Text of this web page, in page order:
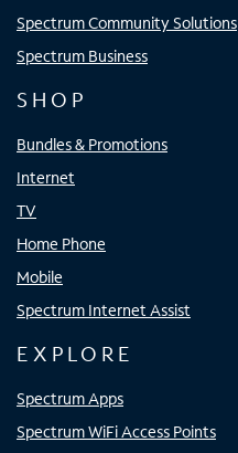
Spectrum Community Solutions
Spectrum Business
SHOP
Bundles & Promotions
Internet
TV
Home Phone
Mobile
Spectrum Internet Assist
EXPLORE
Spectrum Apps
Spectrum WiFi Access Points